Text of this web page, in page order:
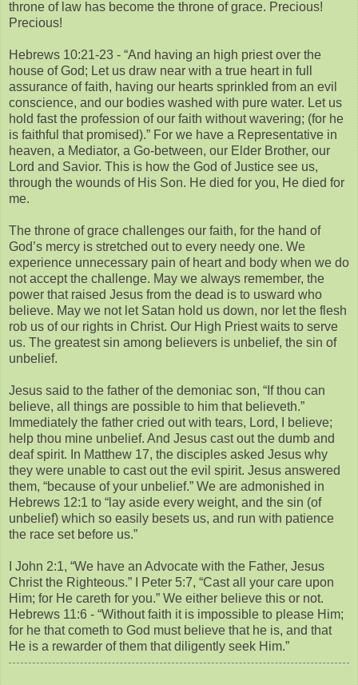
throne of law has become the throne of grace. Precious!
Precious!
Hebrews 10:21-23 - “And having an high priest over the
house of God; Let us draw near with a true heart in full
assurance of faith, having our hearts sprinkled from an evil
conscience, and our bodies washed with pure water. Let us
hold fast the profession of our faith without wavering; (for he
is faithful that promised).” For we have a Representative in
heaven, a Mediator, a Go-between, our Elder Brother, our
Lord and Savior. This is how the God of Justice see us,
through the wounds of His Son. He died for you, He died for
me.
The throne of grace challenges our faith, for the hand of
God’s mercy is stretched out to every needy one. We
experience unnecessary pain of heart and body when we do
not accept the challenge. May we always remember, the
power that raised Jesus from the dead is to usward who
believe. May we not let Satan hold us down, nor let the flesh
rob us of our rights in Christ. Our High Priest waits to serve
us. The greatest sin among believers is unbelief, the sin of
unbelief.
Jesus said to the father of the demoniac son, “If thou can
believe, all things are possible to him that believeth.”
Immediately the father cried out with tears, Lord, I believe;
help thou mine unbelief. And Jesus cast out the dumb and
deaf spirit. In Matthew 17, the disciples asked Jesus why
they were unable to cast out the evil spirit. Jesus answered
them, “because of your unbelief.” We are admonished in
Hebrews 12:1 to “lay aside every weight, and the sin (of
unbelief) which so easily besets us, and run with patience
the race set before us.”
I John 2:1, “We have an Advocate with the Father, Jesus
Christ the Righteous.” I Peter 5:7, “Cast all your care upon
Him; for He careth for you.” We either believe this or not.
Hebrews 11:6 - “Without faith it is impossible to please Him;
for he that cometh to God must believe that he is, and that
He is a rewarder of them that diligently seek Him.”